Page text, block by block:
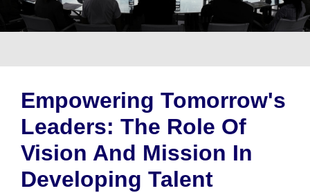
Empowering Tomorrow's
Leaders: The Role Of
Vision And Mission In
Developing Talent